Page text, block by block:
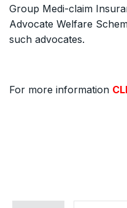
Group Medi-claim
Advocate Welfare
such advocates.
For more information